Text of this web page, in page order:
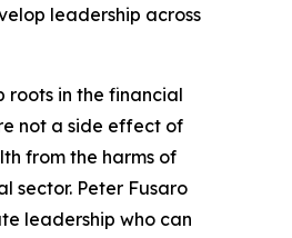
leadership across
roots in the financial
not a side effect of
from the harms of
sector. Peter Fusaro
leadership who can